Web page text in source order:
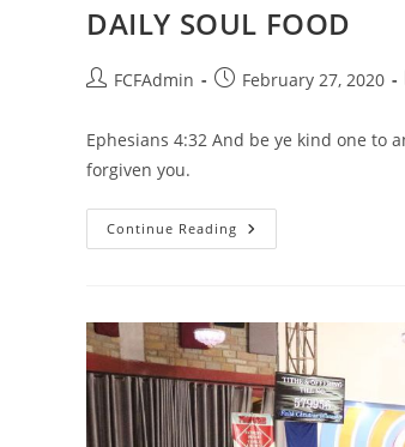
DAILY SOUL FOOD
PostFCFAdmin
PostFebruary 27, 2020
Ephesians 4:32 And be ye kind one to
forgiven you.
Continue Reading DAILY
SOUL